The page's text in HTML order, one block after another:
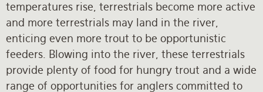
temperatures rise, terrestrials become more active
and more terrestrials may land in the river,
enticing even more trout to be opportunistic
feeders. Blowing into the river, these terrestrials
provide plenty of food for hungry trout and a wide
range of opportunities for anglers committed to